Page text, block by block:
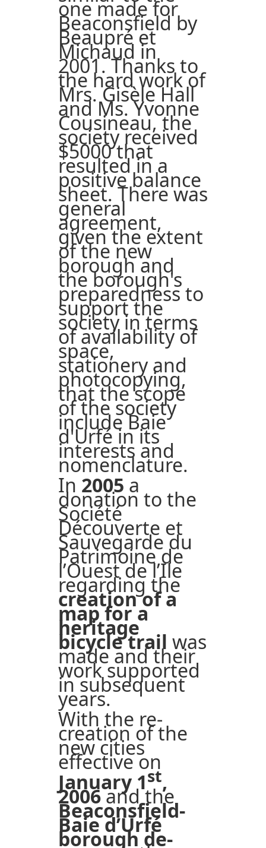
one made for
Beaconsfield by
Beaupré et
Michaud in
2001. Thanks to
the hard work of
Mrs. Gisèle Hall
and Ms. Yvonne
Cousineau, the
society received
$5000 that
resulted in a
positive balance
sheet. There was
general
agreement,
given the extent
of the new
borough and
the borough's
preparedness to
support the
society in terms
of availability of
space,
stationery and
photocopying,
that the scope
of the society
include Baie
d'Urfé in its
interests and
nomenclature.
In 2005 a
donation to the
Société
Découverte et
Sauvegarde du
Patrimoine de
l’Ouest de l’Ile
regarding the
creation of a
map for a
heritage
bicycle trail was
made and their
work supported
in subsequent
years.
With the re-
creation of the
new cities
effective on
January 1st,
2006and the
Beaconsfield-
Baie d’Urfé
borough de-